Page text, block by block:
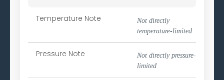
Temperature Note
Not directly
temperature-limited
Pressure Note
Not directly pressure-
limited